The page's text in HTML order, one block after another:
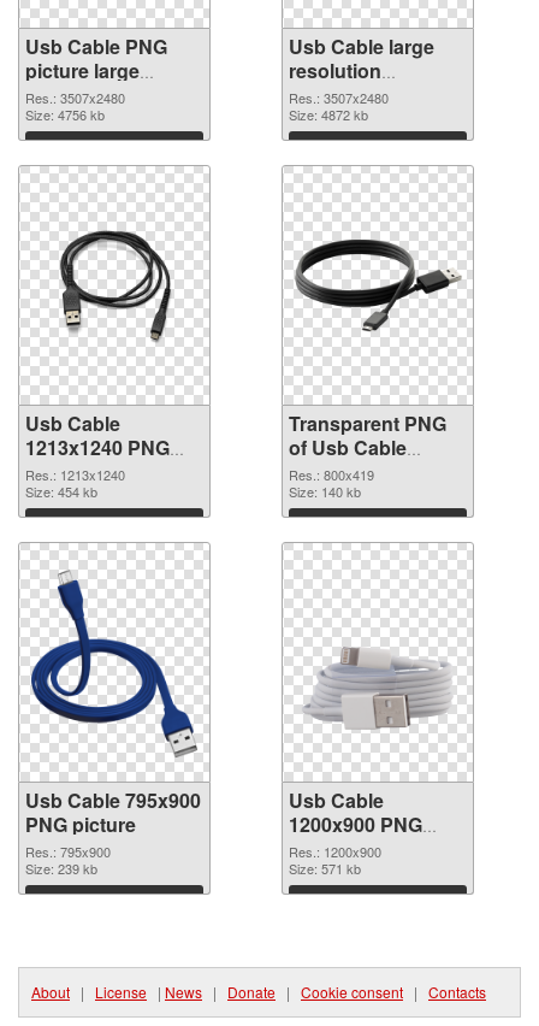
Usb Cable PNG
picture large
resolution
3507x2480 PNG
cutout
Res.: 3507x2480
Size: 4756 kb
Download
Usb Cable large
resolution
3507x2480
transparent PNG
graphic
Res.: 3507x2480
Size: 4872 kb
Download
Usb Cable
1213x1240 PNG
image
Res.: 1213x1240
Size: 454 kb
Download
Transparent PNG
of Usb Cable
800x419
Res.: 800x419
Size: 140 kb
Download
Usb Cable 795x900
PNG picture
Res.: 795x900
Size: 239 kb
Download
Usb Cable
1200x900 PNG
cutout
Res.: 1200x900
Size: 571 kb
Download
About | License | News | Donate | Cookie consent | Contacts